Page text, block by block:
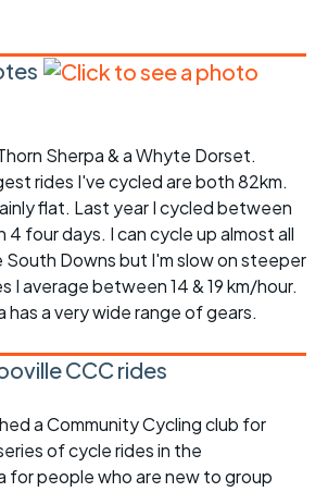
Sherpa & a Whyte Dorset.
rides I've cycled are both 82km.
flat. Last year I cycled between
4 four days. I can cycle up almost all
South Downs but I'm slow on steeper
I average between 14 & 19 km/hour.
has a very wide range of gears.
CCC rides
a Community Cycling club for
of cycle rides in the
for people who are new to group